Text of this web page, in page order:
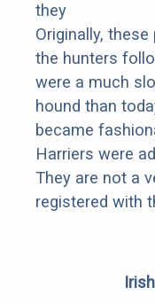
they
Originally,
the hunters
were a much
hound than
became
Harriers were
They are not a
registered with